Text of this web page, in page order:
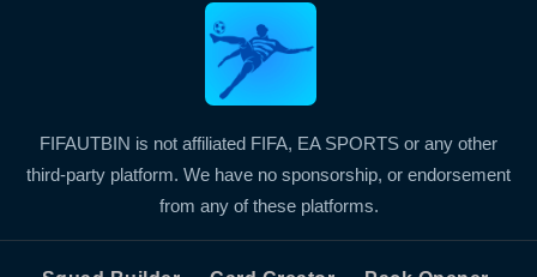
FIFAUTBIN is not affiliated FIFA, EA SPORTS or any other
third-party platform. We have no sponsorship, or endorsement
from any of these platforms.